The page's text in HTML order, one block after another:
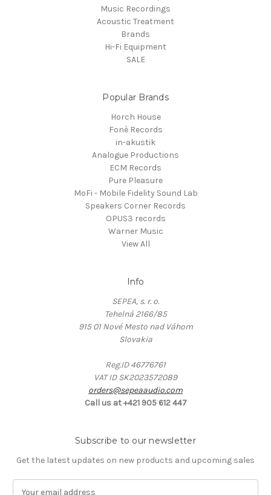
Music Recordings
Acoustic Treatment
Brands
Hi-Fi Equipment
SALE
Popular Brands
Horch House
Fonè Records
in-akustik
Analogue Productions
ECM Records
Pure Pleasure
MoFi - Mobile Fidelity Sound Lab
Speakers Corner Records
OPUS3 records
Warner Music
View All
Info
SEPEA, s. r. o.
Tehelná 2166/85
915 01 Nové Mesto nad Váhom
Slovakia
Reg.ID 46776761
VAT ID SK2023572089
orders@sepeaaudio.com
Call us at +421 905 612 447
Subscribe to our newsletter
Get the latest updates on new products and upcoming sales